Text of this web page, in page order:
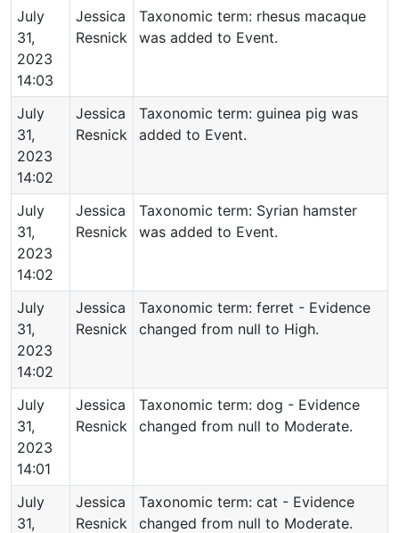
July
31,
2023
14:03
Jessica
Resnick
Taxonomic term: rhesus macaque
was added to Event.
July
31,
2023
14:02
Jessica
Resnick
Taxonomic term: guinea pig was
added to Event.
July
31,
2023
14:02
Jessica
Resnick
Taxonomic term: Syrian hamster
was added to Event.
July
31,
2023
14:02
Jessica
Resnick
Taxonomic term: ferret - Evidence
changed from null to High.
July
31,
2023
14:01
Jessica
Resnick
Taxonomic term: dog - Evidence
changed from null to Moderate.
July
31,
Jessica
Resnick
Taxonomic term: cat - Evidence
changed from null to Moderate.